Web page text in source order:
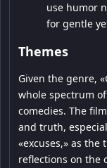
use humor
for gentle
Themes
Given the genre,
whole spectrum
comedies. The
and truth,
«excuses,» as
reflections on the